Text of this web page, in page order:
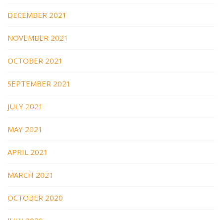
DECEMBER 2021
NOVEMBER 2021
OCTOBER 2021
SEPTEMBER 2021
JULY 2021
MAY 2021
APRIL 2021
MARCH 2021
OCTOBER 2020